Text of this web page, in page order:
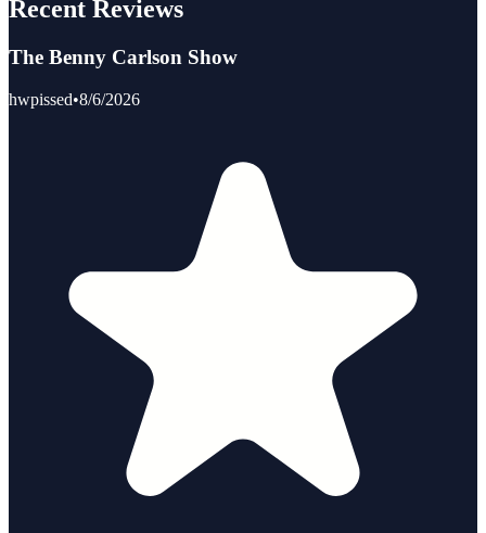
Recent Reviews
The Benny Carlson Show
hwpissed•8/6/2026